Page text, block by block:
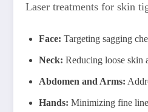
Laser treatments for skin
Face: Targeting sagging
Neck: Reducing loose skin
Abdomen and Arms:
Hands: Minimizing fine